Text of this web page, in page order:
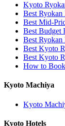
Kyoto
Best
Best Mid-
Best Budget
Best
Best Kyoto
Best Kyoto
How to
Kyoto Machiya
Kyoto
Kyoto Hotels